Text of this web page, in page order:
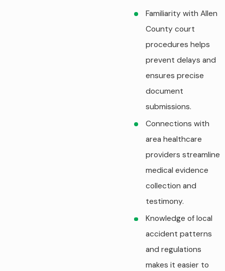
Familiarity with Allen
County court
procedures helps
prevent delays and
ensures precise
document
submissions.
Connections with
area healthcare
providers streamline
medical evidence
collection and
testimony.
Knowledge of local
accident patterns
and regulations
makes it easier to